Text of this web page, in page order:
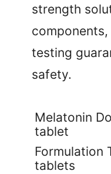
strength
testing
safety.
Melatonin
tablet
Formulation
tablets